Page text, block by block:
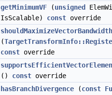
getMinimumVF (unsigned
IsScalable) const override
shouldMaximizeVectorBandwidth
(
const override
() const override
hasBranchDivergence (const